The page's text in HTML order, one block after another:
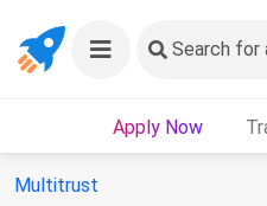
Search for
Apply Now
Multitrust